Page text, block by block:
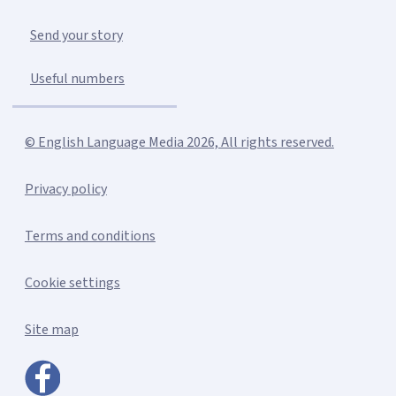
Send your story
Useful numbers
© English Language Media 2026, All rights reserved.
Privacy policy
Terms and conditions
Cookie settings
Site map